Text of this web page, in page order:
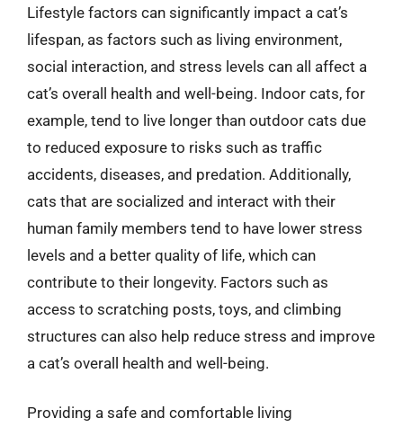
Lifestyle factors can significantly impact a cat’s
lifespan, as factors such as living environment,
social interaction, and stress levels can all affect a
cat’s overall health and well-being. Indoor cats, for
example, tend to live longer than outdoor cats due
to reduced exposure to risks such as traffic
accidents, diseases, and predation. Additionally,
cats that are socialized and interact with their
human family members tend to have lower stress
levels and a better quality of life, which can
contribute to their longevity. Factors such as
access to scratching posts, toys, and climbing
structures can also help reduce stress and improve
a cat’s overall health and well-being.
Providing a safe and comfortable living